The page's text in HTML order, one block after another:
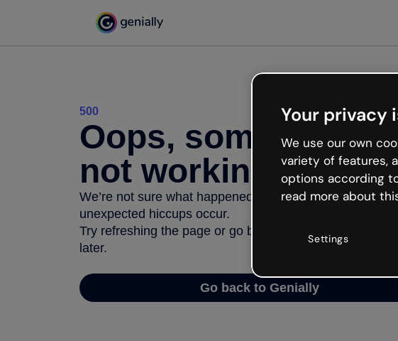
500
Oops, something’s
not working
We’re not sure what happened but the internet is like
unexpected hiccups occur.
Try refreshing the page or go back to Genially and try
later.
Go back to Genially
Your privacy
We use our own
variety of features,
options according
read more about
Settings